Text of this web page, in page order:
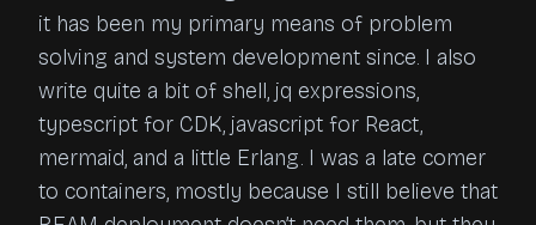
it has been my primary means of problem
solving and system development since. I also
write quite a bit of shell, jq expressions,
typescript for CDK, javascript for React,
mermaid, and a little Erlang. I was a late comer
to containers, mostly because I still believe that